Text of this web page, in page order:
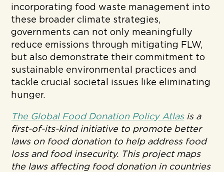
incorporating food waste management into
these broader climate strategies,
governments can not only meaningfully
reduce emissions through mitigating FLW,
but also demonstrate their commitment to
sustainable environmental practices and
tackle crucial societal issues like eliminating
hunger.
The Global Food Donation Policy Atlasis a
first-of-its-kind initiative to promote better
laws on food donation to help address food
loss and food insecurity. This project maps
the laws affecting food donation in countries